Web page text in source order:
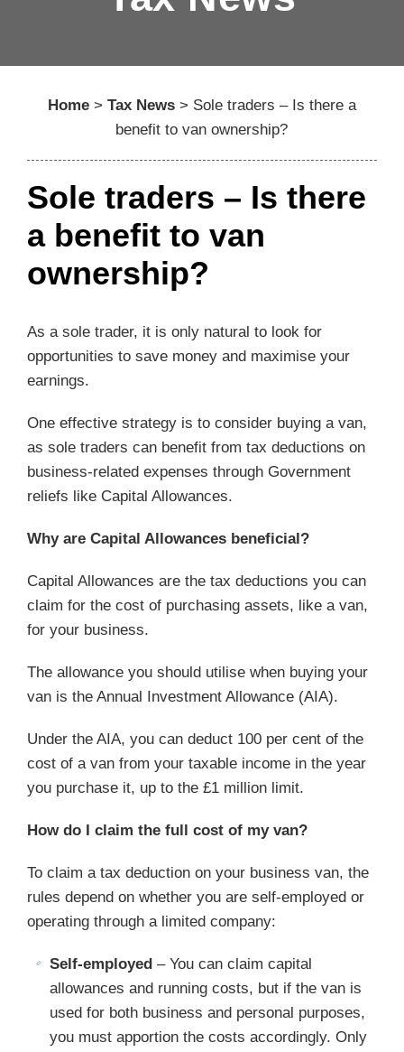
Home > Tax News > Sole traders – Is there a
benefit to van ownership?
Sole traders – Is there
a benefit to van
ownership?
As a sole trader, it is only natural to look for
opportunities to save money and maximise your
earnings.
One effective strategy is to consider buying a van,
as sole traders can benefit from tax deductions on
business-related expenses through Government
reliefs like Capital Allowances.
Why are Capital Allowances beneficial?
Capital Allowances are the tax deductions you can
claim for the cost of purchasing assets, like a van,
for your business.
The allowance you should utilise when buying your
van is the Annual Investment Allowance (AIA).
Under the AIA, you can deduct 100 per cent of the
cost of a van from your taxable income in the year
you purchase it, up to the £1 million limit.
How do I claim the full cost of my van?
To claim a tax deduction on your business van, the
rules depend on whether you are self-employed or
operating through a limited company:
Self-employed – You can claim capital
allowances and running costs, but if the van is
used for both business and personal purposes,
you must apportion the costs accordingly. Only